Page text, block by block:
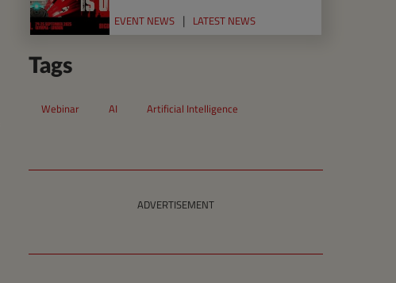
EVENT NEWS LATEST NEWS
Tags
Webinar AI Artificial Intelligence
ADVERTISEMENT